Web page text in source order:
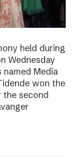
held during
Wednesday
Media
won the
the second